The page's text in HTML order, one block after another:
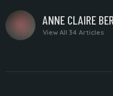
WRITTEN
BY
ANNE CLAIRE
View All 34 Articles